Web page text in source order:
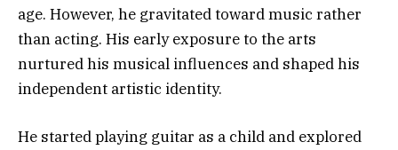
age. However, he gravitated toward music rather
than acting. His early exposure to the arts
nurtured his musical influences and shaped his
independent artistic identity.
He started playing guitar as a child and explored